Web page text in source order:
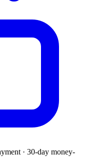
· 30-day money-